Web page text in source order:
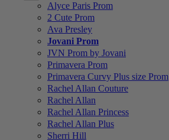
Alyce Paris Prom
2 Cute Prom
Ava Presley
Jovani Prom
JVN Prom by Jovani
Primavera Prom
Primavera Curvy Plus size Prom
Rachel Allan Couture
Rachel Allan
Rachel Allan Princess
Rachel Allan Plus
Sherri Hill